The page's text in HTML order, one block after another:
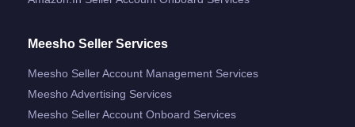
Meesho Seller Services
Meesho Seller Account Management Services
Meesho Advertising Services
Meesho Seller Account Onboard Services